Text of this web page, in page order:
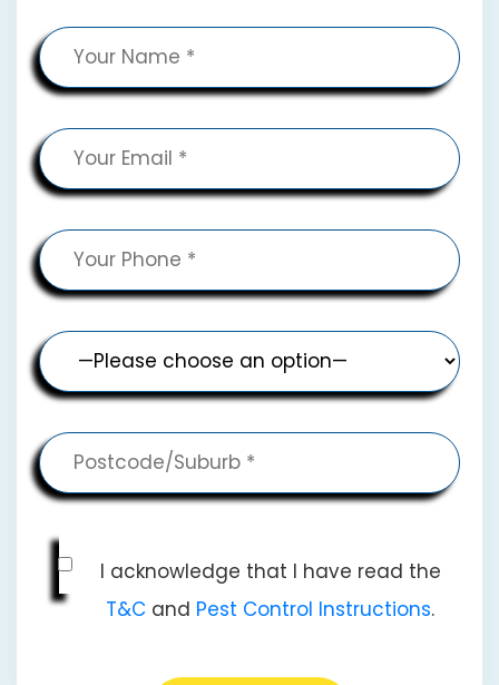
I acknowledge that I have read the
T&C and Pest Control Instructions.